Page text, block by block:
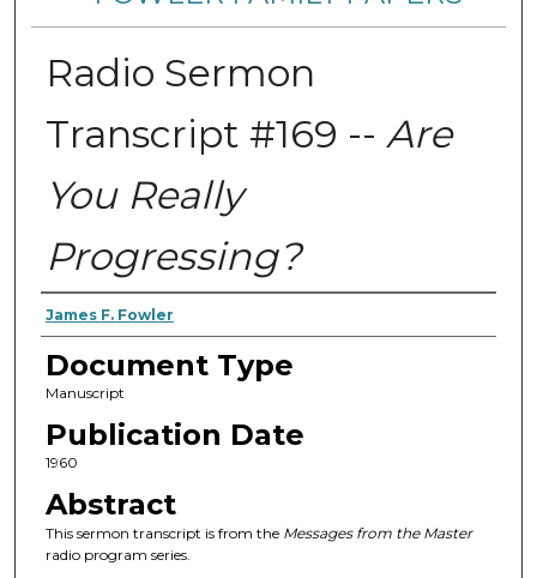
Radio Sermon
Transcript #169 -- Are
You Really
Progressing?
Authors
James F. Fowler
Document Type
Manuscript
Publication Date
1960
Abstract
This sermon transcript is from the Messages from the Master
radio program series.